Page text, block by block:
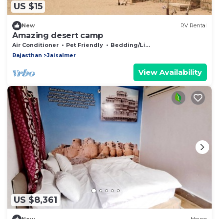
US $15
New RV Rental
Amazing desert camp
Air Conditioner Pet Friendly
Bedding/Linens
Rajasthan
Jaisalmer
View Availability
US $8,361